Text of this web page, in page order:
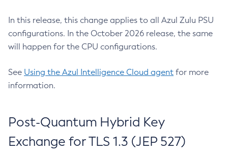
In this release, this change applies to all Azul Zulu PSU
configurations. In the October 2026 release, the same
will happen for the CPU configurations.
See Using the Azul Intelligence Cloud agent for more
information.
Post-Quantum Hybrid Key
Exchange for TLS 1.3 (JEP 527)